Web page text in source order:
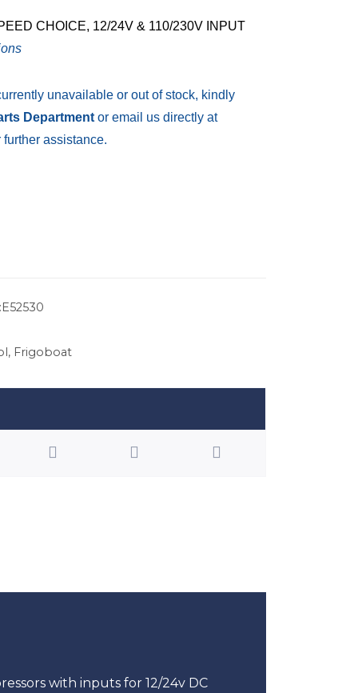
CHOICE, 12/24V & 110/230V INPUT
unavailable or out of stock, kindly
Department or email us directly at
assistance.
, Frigoboat
with inputs for 12/24v DC